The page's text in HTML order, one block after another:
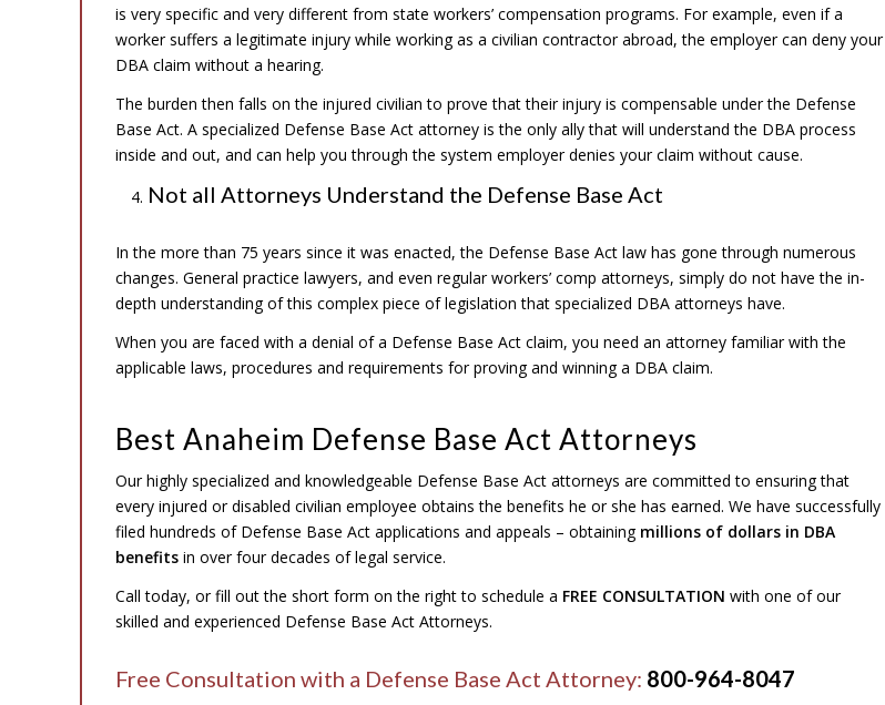
is very specific and very different from state workers’ compensation programs. For example, even if a
worker suffers a legitimate injury while working as a civilian contractor abroad, the employer can deny your
DBA claim without a hearing.
The burden then falls on the injured civilian to prove that their injury is compensable under the Defense
Base Act. A specialized Defense Base Act attorney is the only ally that will understand the DBA process
inside and out, and can help you through the system employer denies your claim without cause.
Not all Attorneys Understand the Defense Base Act
In the more than 75 years since it was enacted, the Defense Base Act law has gone through numerous
changes. General practice lawyers, and even regular workers’ comp attorneys, simply do not have the in-
depth understanding of this complex piece of legislation that specialized DBA attorneys have.
When you are faced with a denial of a Defense Base Act claim, you need an attorney familiar with the
applicable laws, procedures and requirements for proving and winning a DBA claim.
Best Anaheim Defense Base Act Attorneys
Our highly specialized and knowledgeable Defense Base Act attorneys are committed to ensuring that
every injured or disabled civilian employee obtains the benefits he or she has earned. We have successfully
filed hundreds of Defense Base Act applications and appeals – obtainingmillions of dollars in DBA
benefits in over four decades of legal service.
Call today, or fill out the short form on the right to schedule a FREE CONSULTATION with one of our
skilled and experienced Defense Base Act Attorneys.
Free Consultation with a Defense Base Act Attorney: 800-964-8047